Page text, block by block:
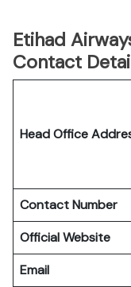
Etihad
Contact
Head Office
Contact Number
Official Website
Email